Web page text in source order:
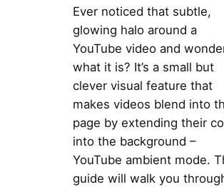
Ever noticed that subtle,
glowing halo around a
YouTube video and
what it is? It’s a small but
clever visual feature that
makes videos blend into
page by extending their
into the background –
YouTube ambient mode.
guide will walk you